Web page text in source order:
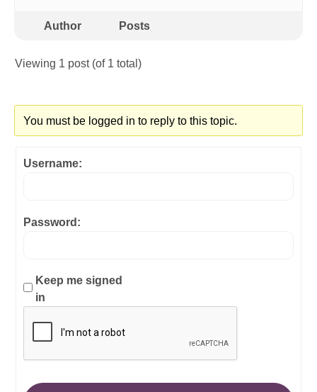
Author Posts
Viewing 1 post (of 1 total)
You must be logged in to reply to this topic.
Username:
Password:
Keep me signed
in